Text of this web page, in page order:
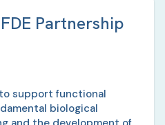
Partnership
support functional
biological